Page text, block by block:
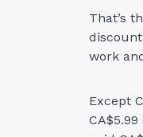
That’s
work
Except